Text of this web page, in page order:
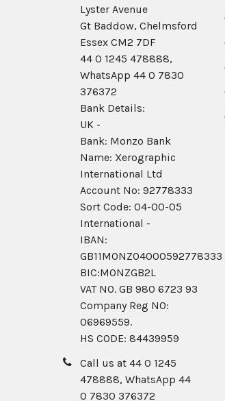
Lyster Avenue
Gt Baddow, Chelmsford
Essex CM2 7DF
44 0 1245 478888,
WhatsApp 44 0 7830
376372
Bank Details:
UK -
Bank: Monzo Bank
Name: Xerographic
International Ltd
Account No: 92778333
Sort Code: 04-00-05
International -
IBAN:
GB11MONZ04000592778333
BIC:MONZGB2L
VAT NO. GB 980 6723 93
Company Reg N0:
06969559.
HS CODE: 84439959
Call us at 44 0 1245
478888, WhatsApp 44
0 7830 376372